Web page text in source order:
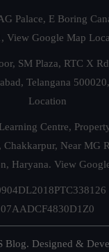
Palace, E Boring
View Google Map
SM Plaza, RTC X
Telangana 500020,
Location
Centre,
Chakkarpur, Near MG
Haryana. View
07AADCF4830D1Z0
Blog. Designed &